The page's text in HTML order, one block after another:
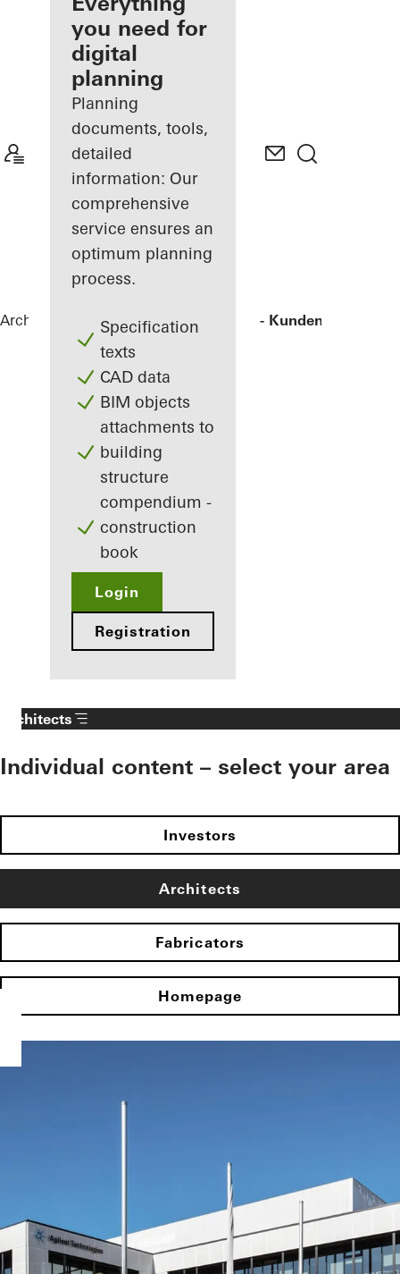
Discover
My
Workplace
you need for
digital
planning
Planning
documents, tools,
detailed
information: Our
comprehensive
service ensures an
optimum planning
process.
Specification
texts
CAD data
BIM objects
attachments to
building
structure
compendium -
construction
book
Login
Registration
Architects ReferencesAgilent - "FIVE" - Kunden- und
Architects
Individual content – select your area
Investors
Architects
Fabricators
Homepage